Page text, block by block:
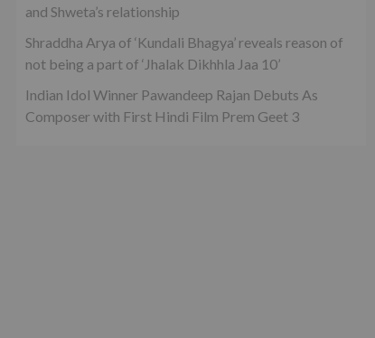
and Shweta’s relationship
Shraddha Arya of ‘Kundali Bhagya’ reveals reason of
not being a part of ‘Jhalak Dikhhla Jaa 10’
Indian Idol Winner Pawandeep Rajan Debuts As
Composer with First Hindi Film Prem Geet 3